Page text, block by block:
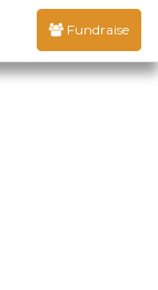
Fundraise